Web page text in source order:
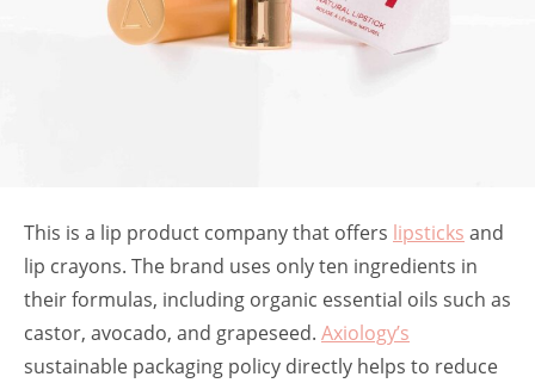
This is a lip product company that offers lipsticks and
lip crayons. The brand uses only ten ingredients in
their formulas, including organic essential oils such as
castor, avocado, and grapeseed. Axiology’s
sustainable packaging policy directly helps to reduce